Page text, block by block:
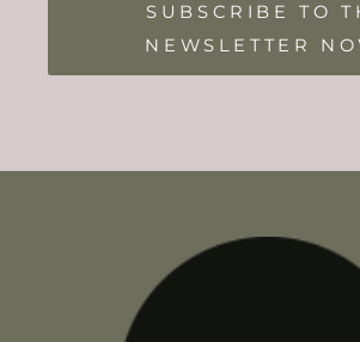
SUBSCRIBE TO
NEWSLETTER